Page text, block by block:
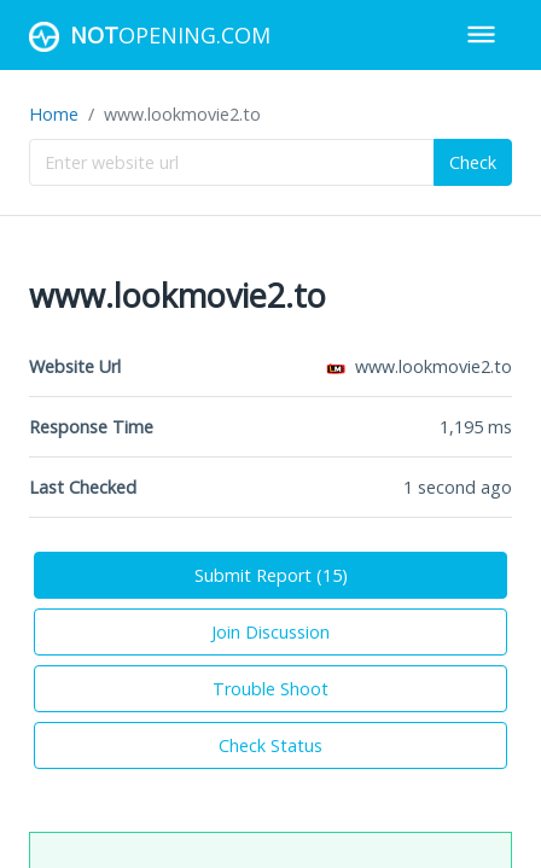
NOTOPENING.COM
Home www.lookmovie2.to
Check
www.lookmovie2.to
Website Url www.lookmovie2.to
Response Time 1,195 ms
Last Checked 1 second ago
Submit Report (15)
Join Discussion
Trouble Shoot
Check Status